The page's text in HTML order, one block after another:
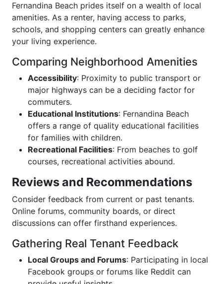
Fernandina Beach prides itself on a wealth of local
amenities. As a renter, having access to parks,
schools, and shopping centers can greatly enhance
your living experience.
Comparing Neighborhood Amenities
Accessibility: Proximity to public transport or
major highways can be a deciding factor for
commuters.
Educational Institutions: Fernandina Beach
offers a range of quality educational facilities
for families with children.
Recreational Facilities: From beaches to golf
courses, recreational activities abound.
Reviews and Recommendations
Consider feedback from current or past tenants.
Online forums, community boards, or direct
discussions can offer firsthand experiences.
Gathering Real Tenant Feedback
Local Groups and Forums: Participating in local
Facebook groups or forums like Reddit can